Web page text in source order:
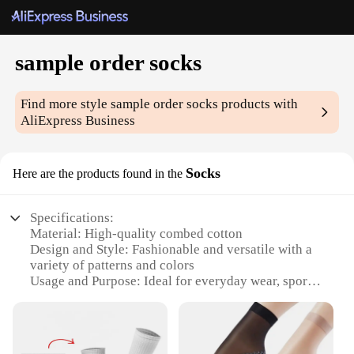
sample order socks
Find more stylesample order socks products with
AliExpress Business
Here are the products found in the Socks
Specifications:
Material: High-quality combed cotton
Design and Style: Fashionable and versatile with a
variety of patterns and colors
Usage and Purpose: Ideal for everyday wear, sports,
Shape or Size or Weight or Quantity: Available in
sets of 6 or 12 pairs, catering to different needs
Performance and Property: Breathable, moisture-